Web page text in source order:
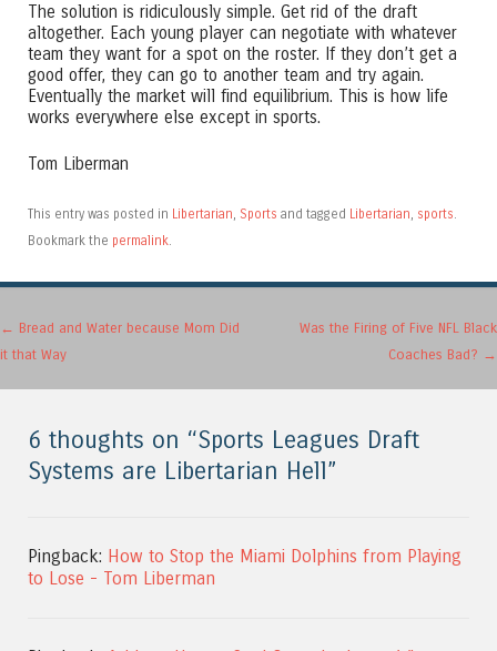
The solution is ridiculously simple. Get rid of the draft
altogether. Each young player can negotiate with whatever
team they want for a spot on the roster. If they don’t get a
good offer, they can go to another team and try again.
Eventually the market will find equilibrium. This is how life
works everywhere else except in sports.
Tom Liberman
This entry was posted in Libertarian, Sports and tagged Libertarian, sports.
Bookmark the permalink.
Post navigation
← Bread and Water because Mom Did
it that Way
Was the Firing of Five NFL Black
Coaches Bad? →
6 thoughts on “Sports Leagues Draft
Systems are Libertarian Hell”
Pingback: How to Stop the Miami Dolphins from Playing
to Lose - Tom Liberman